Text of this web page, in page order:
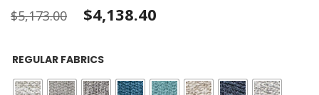
$5,173.00
Original
was:
$4,138.40
is:
REGULAR FABRICS